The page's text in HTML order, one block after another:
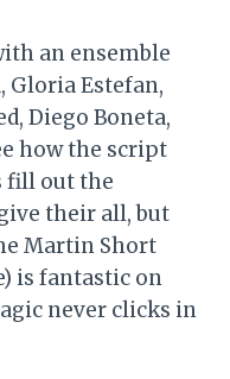
an ensemble
Gloria Estefan,
Diego Boneta,
how the script
fill out the
their all, but
Martin Short
is fantastic on
never clicks in